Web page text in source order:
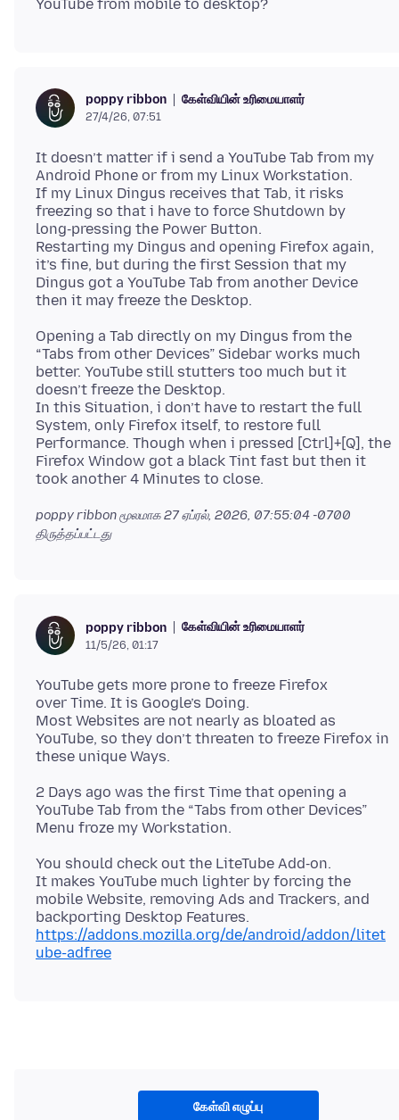
poppy ribbon கேள்வியின் உரிமையாளர்
27/4/26, 07:51
It doesn’t matter if i send a YouTube Tab from my
Android Phone or from my Linux Workstation.
If my Linux Dingus receives that Tab, it risks
freezing so that i have to force Shutdown by
long‑pressing the Power Button.
Restarting my Dingus and opening Firefox again,
it’s fine, but during the first Session that my
Dingus got a YouTube Tab from another Device
Opening a Tab directly on my Dingus from the
“Tabs from other Devices” Sidebar works much
better. YouTube still stutters too much but it
doesn’t freeze the Desktop.
In this Situation, i don’t have to restart the full
System, only Firefox itself, to restore full
Performance. Though when i pressed [Ctrl]+[Q], the
Firefox Window got a black Tint fast but then it
poppy ribbon மூலமாக27 ஏப்ரல், 2026, 07:55:04 -0700
திருத்தப்பட்டது
poppy ribbon கேள்வியின் உரிமையாளர்
11/5/26, 01:17
YouTube gets more prone to freeze Firefox
over Time. It is Google’s Doing.
Most Websites are not nearly as bloated as
YouTube, so they don’t threaten to freeze Firefox in
2 Days ago was the first Time that opening a
YouTube Tab from the “Tabs from other Devices”
You should check out the LiteTube Add‑on.
It makes YouTube much lighter by forcing the
mobile Website, removing Ads and Trackers, and
https://addons.mozilla.org/de/android/addon/litet
ube-adfree
கேள்வி எழுப்பு